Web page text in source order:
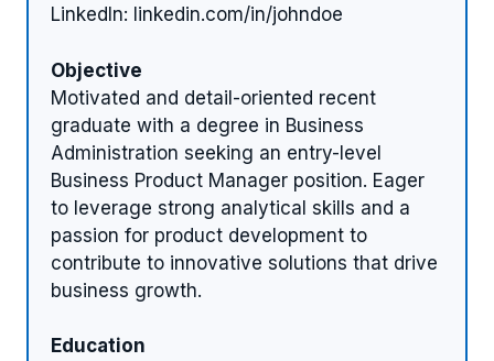
LinkedIn: linkedin.com/in/johndoe
Objective
Motivated and detail-oriented recent
graduate with a degree in Business
Administration seeking an entry-level
Business Product Manager position. Eager
to leverage strong analytical skills and a
passion for product development to
contribute to innovative solutions that drive
business growth.
Education